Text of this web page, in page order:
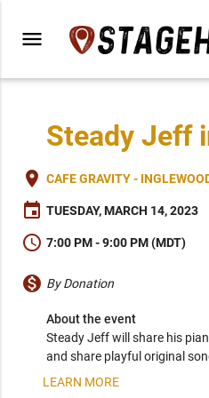
menu
Steady Jeff
place CAFE GRAVITY -
event TUESDAY, MARCH 14, 2023
schedule 7:00 PM - 9:00 PM (MDT)
monetization_on By Donation
About the event
Steady Jeff will share his
and share playful original
LEARN MORE